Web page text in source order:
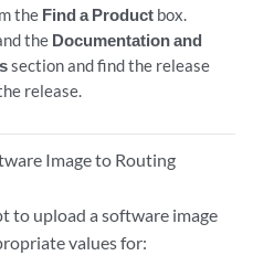
the Find a Product box.
the Documentation and
section and find the release
release.
Image to Routing
to upload a software image
values for: